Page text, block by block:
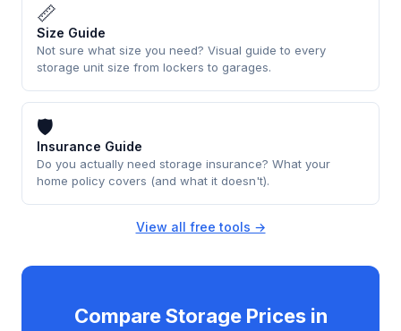
📏
Size Guide
Not sure what size you need? Visual guide to every
storage unit size from lockers to garages.
🛡
Insurance Guide
Do you actually need storage insurance? What your
home policy covers (and what it doesn't).
View all free tools →
Compare Storage Prices in